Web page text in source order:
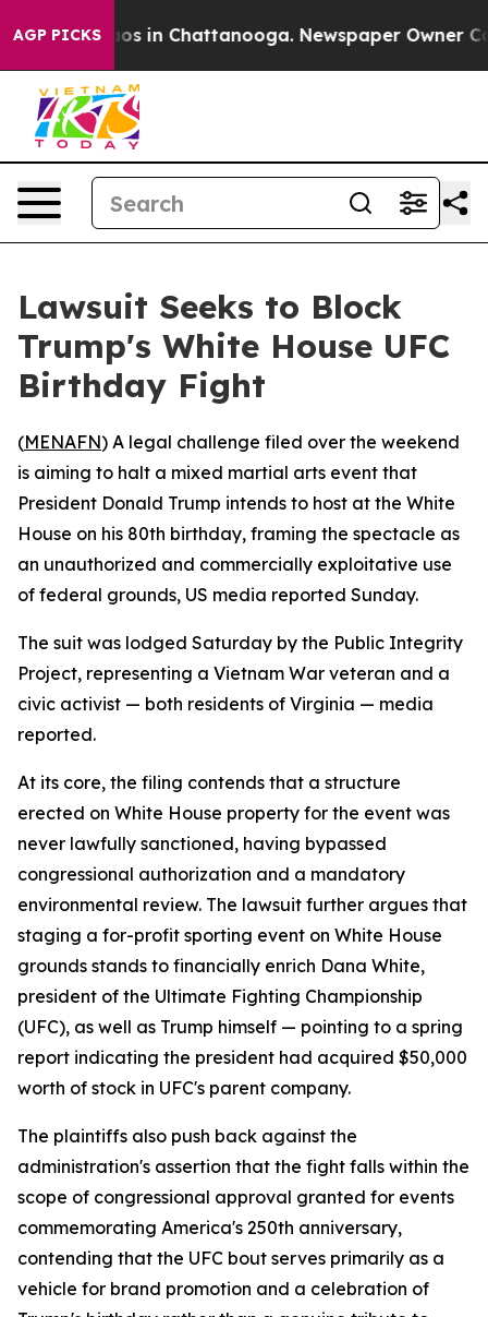
AGP PICKSChaos in Chattanooga. Newspaper Owner
Lawsuit Seeks to Block
Trump's White House UFC
Birthday Fight
(MENAFN) A legal challenge filed over the weekend
is aiming to halt a mixed martial arts event that
President Donald Trump intends to host at the White
House on his 80th birthday, framing the spectacle as
an unauthorized and commercially exploitative use
of federal grounds, US media reported Sunday.
The suit was lodged Saturday by the Public Integrity
Project, representing a Vietnam War veteran and a
civic activist — both residents of Virginia — media
reported.
At its core, the filing contends that a structure
erected on White House property for the event was
never lawfully sanctioned, having bypassed
congressional authorization and a mandatory
environmental review. The lawsuit further argues that
staging a for-profit sporting event on White House
grounds stands to financially enrich Dana White,
president of the Ultimate Fighting Championship
(UFC), as well as Trump himself — pointing to a spring
report indicating the president had acquired $50,000
worth of stock in UFC's parent company.
The plaintiffs also push back against the
administration's assertion that the fight falls within the
scope of congressional approval granted for events
commemorating America's 250th anniversary,
contending that the UFC bout serves primarily as a
vehicle for brand promotion and a celebration of